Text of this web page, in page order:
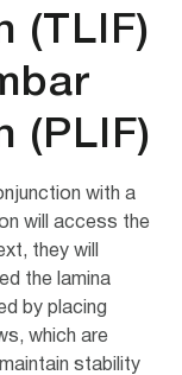
(TLIF)
(PLIF)
with a
will access the
they will
the lamina
by placing
which are
stability